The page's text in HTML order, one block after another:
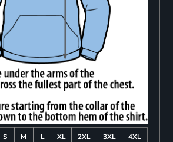
S M L XL 2XL 3XL
4XL